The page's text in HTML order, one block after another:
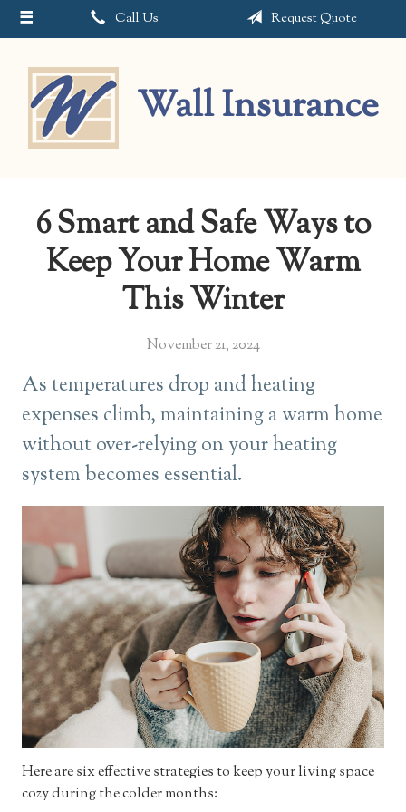
Call Us Request Quote
Wall Insurance
6 Smart and Safe Ways to
Keep Your Home Warm
This Winter
November 21, 2024
As temperatures drop and heating
expenses climb, maintaining a warm home
without over-relying on your heating
system becomes essential.
Here are six effective strategies to keep your living space
cozy during the colder months:
About Us
Request a Quote
Insurance
Service
Contact